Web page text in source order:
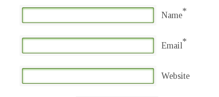
Name*
Email*
Website